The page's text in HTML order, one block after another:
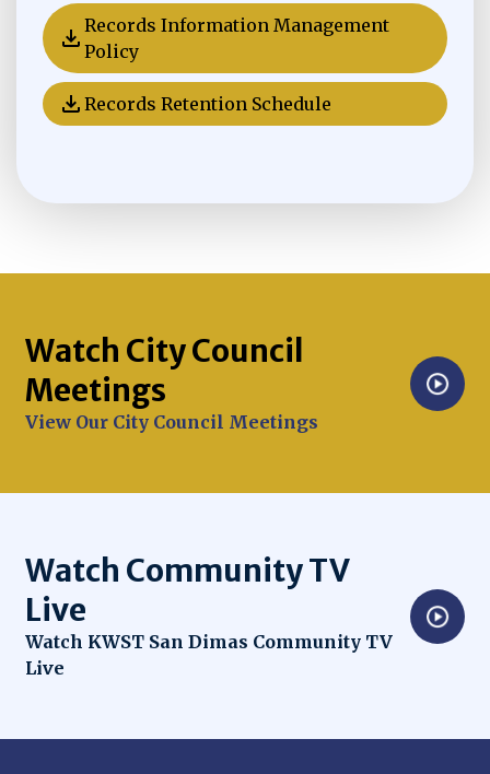
Records Information Management
Policy
Opens in new window
Records Retention Schedule
Opens in new window
Watch City Council
Meetings
View Our City Council Meetings
Opens in new window
Watch Community TV
Live
Watch KWST San Dimas Community TV
Live
Opens in new window